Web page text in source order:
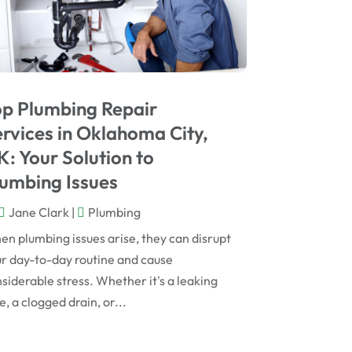
May 2023
April 2023
February 2023
December 2022
October 2022
August 2022
May 2022
October 2020
July 2020
Plumbing Repair
in Oklahoma City,
Your Solution to
Issues
Jane Clark|
Plumbing
plumbing issues arise, they can disrupt
day-to-day routine and cause
stress. Whether it's a leaking
a clogged drain, or...